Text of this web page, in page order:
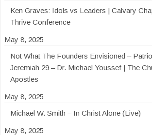
Ken Graves: Idols vs Leaders | Calvary
Thrive Conference
May 8, 2025
Not What The Founders Envisioned –
Jeremiah 29 – Dr. Michael Youssef | The
Apostles
May 8, 2025
Michael W. Smith – In Christ Alone (Live)
May 8, 2025